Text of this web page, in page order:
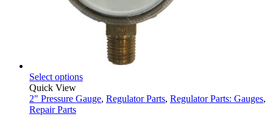
Select optionsThis
has
Quick View
2" Pressure Gauge, Regulator Parts, Regulator Parts: Gauges,
Repair Parts